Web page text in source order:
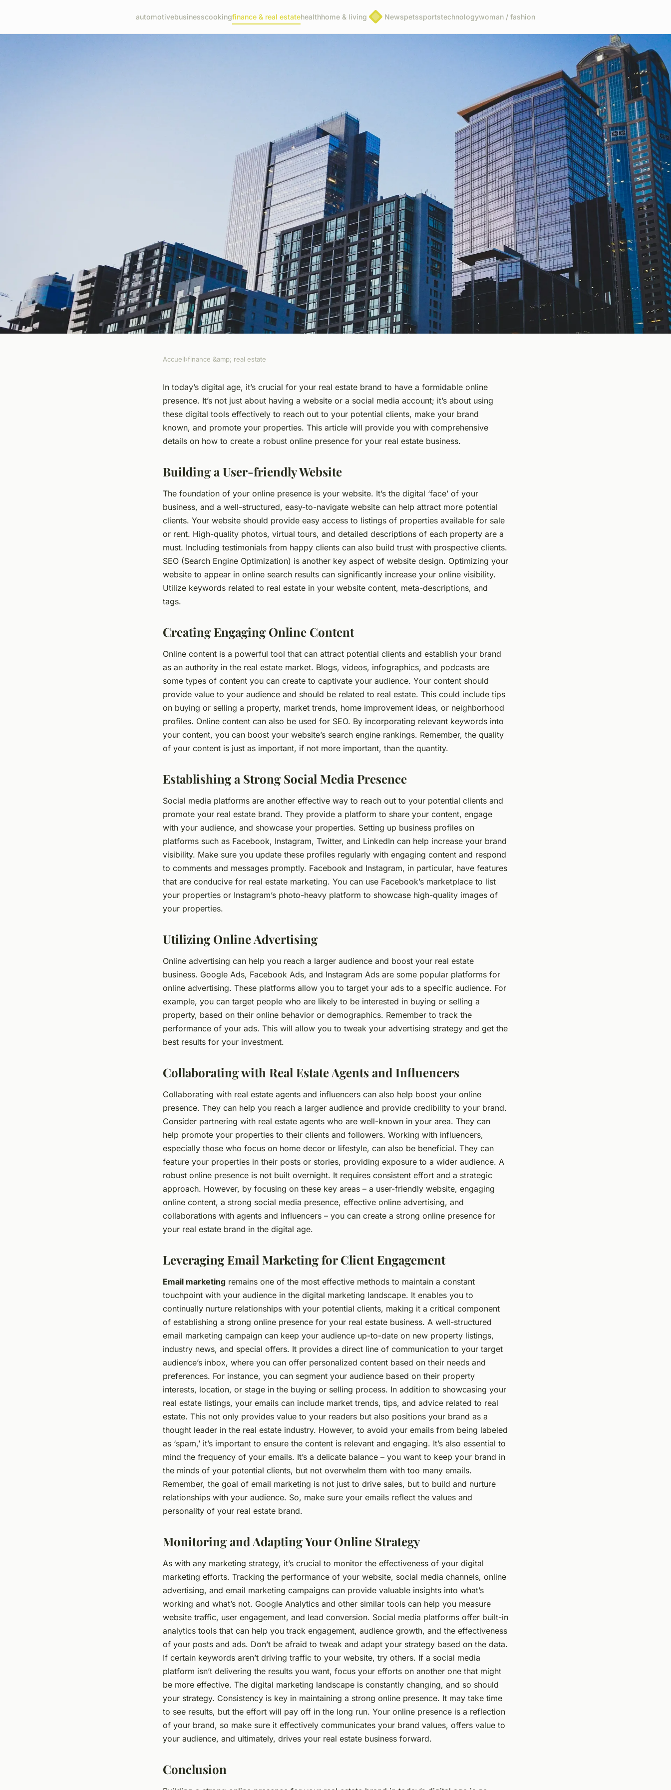
automotivebusinesscookingfinance & real estatehealthhome & living Newspetssportstechnologywoman / fashion
How to Create a Strong Online
Presence for Your Real Estate Brand in
the Digital Age?
6 min de lecture
Accueil›finance &amp; real estate
In today’s digital age, it’s crucial for your real estate brand to have a formidable online
presence. It’s not just about having a website or a social media account; it’s about using
these digital tools effectively to reach out to your potential clients, make your brand
known, and promote your properties. This article will provide you with comprehensive
details on how to create a robust online presence for your real estate business.
Building a User-friendly Website
The foundation of your online presence is your website. It’s the digital ‘face’ of your
business, and a well-structured, easy-to-navigate website can help attract more potential
clients. Your website should provide easy access to listings of properties available for sale
or rent. High-quality photos, virtual tours, and detailed descriptions of each property are a
must. Including testimonials from happy clients can also build trust with prospective clients.
SEO (Search Engine Optimization) is another key aspect of website design. Optimizing your
website to appear in online search results can significantly increase your online visibility.
Utilize keywords related to real estate in your website content, meta-descriptions, and
tags.
Creating Engaging Online Content
Online content is a powerful tool that can attract potential clients and establish your brand
as an authority in the real estate market. Blogs, videos, infographics, and podcasts are
some types of content you can create to captivate your audience. Your content should
provide value to your audience and should be related to real estate. This could include tips
on buying or selling a property, market trends, home improvement ideas, or neighborhood
profiles. Online content can also be used for SEO. By incorporating relevant keywords into
your content, you can boost your website’s search engine rankings. Remember, the quality
of your content is just as important, if not more important, than the quantity.
Establishing a Strong Social Media Presence
Social media platforms are another effective way to reach out to your potential clients and
promote your real estate brand. They provide a platform to share your content, engage
with your audience, and showcase your properties. Setting up business profiles on
platforms such as Facebook, Instagram, Twitter, and LinkedIn can help increase your brand
visibility. Make sure you update these profiles regularly with engaging content and respond
to comments and messages promptly. Facebook and Instagram, in particular, have features
that are conducive for real estate marketing. You can use Facebook’s marketplace to list
your properties or Instagram’s photo-heavy platform to showcase high-quality images of
your properties.
Utilizing Online Advertising
Online advertising can help you reach a larger audience and boost your real estate
business. Google Ads, Facebook Ads, and Instagram Ads are some popular platforms for
online advertising. These platforms allow you to target your ads to a specific audience. For
example, you can target people who are likely to be interested in buying or selling a
property, based on their online behavior or demographics. Remember to track the
performance of your ads. This will allow you to tweak your advertising strategy and get the
best results for your investment.
Collaborating with Real Estate Agents and Influencers
Collaborating with real estate agents and influencers can also help boost your online
presence. They can help you reach a larger audience and provide credibility to your brand.
Consider partnering with real estate agents who are well-known in your area. They can
help promote your properties to their clients and followers. Working with influencers,
especially those who focus on home decor or lifestyle, can also be beneficial. They can
feature your properties in their posts or stories, providing exposure to a wider audience. A
robust online presence is not built overnight. It requires consistent effort and a strategic
approach. However, by focusing on these key areas – a user-friendly website, engaging
online content, a strong social media presence, effective online advertising, and
collaborations with agents and influencers – you can create a strong online presence for
your real estate brand in the digital age.
Leveraging Email Marketing for Client Engagement
Email marketing remains one of the most effective methods to maintain a constant
touchpoint with your audience in the digital marketing landscape. It enables you to
continually nurture relationships with your potential clients, making it a critical component
of establishing a strong online presence for your real estate business. A well-structured
email marketing campaign can keep your audience up-to-date on new property listings,
industry news, and special offers. It provides a direct line of communication to your target
audience’s inbox, where you can offer personalized content based on their needs and
preferences. For instance, you can segment your audience based on their property
interests, location, or stage in the buying or selling process. In addition to showcasing your
real estate listings, your emails can include market trends, tips, and advice related to real
estate. This not only provides value to your readers but also positions your brand as a
thought leader in the real estate industry. However, to avoid your emails from being labeled
as ‘spam,’ it’s important to ensure the content is relevant and engaging. It’s also essential to
mind the frequency of your emails. It’s a delicate balance – you want to keep your brand in
the minds of your potential clients, but not overwhelm them with too many emails.
Remember, the goal of email marketing is not just to drive sales, but to build and nurture
relationships with your audience. So, make sure your emails reflect the values and
personality of your real estate brand.
Monitoring and Adapting Your Online Strategy
As with any marketing strategy, it’s crucial to monitor the effectiveness of your digital
marketing efforts. Tracking the performance of your website, social media channels, online
advertising, and email marketing campaigns can provide valuable insights into what’s
working and what’s not. Google Analytics and other similar tools can help you measure
website traffic, user engagement, and lead conversion. Social media platforms offer built-in
analytics tools that can help you track engagement, audience growth, and the effectiveness
of your posts and ads. Don’t be afraid to tweak and adapt your strategy based on the data.
If certain keywords aren’t driving traffic to your website, try others. If a social media
platform isn’t delivering the results you want, focus your efforts on another one that might
be more effective. The digital marketing landscape is constantly changing, and so should
your strategy. Consistency is key in maintaining a strong online presence. It may take time
to see results, but the effort will pay off in the long run. Your online presence is a reflection
of your brand, so make sure it effectively communicates your brand values, offers value to
your audience, and ultimately, drives your real estate business forward.
Conclusion